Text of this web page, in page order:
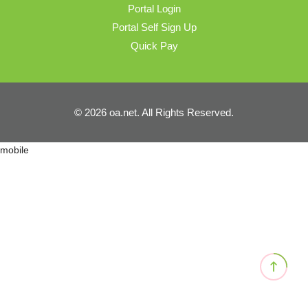
Portal Login
Portal Self Sign Up
Quick Pay
© 2026 oa.net. All Rights Reserved.